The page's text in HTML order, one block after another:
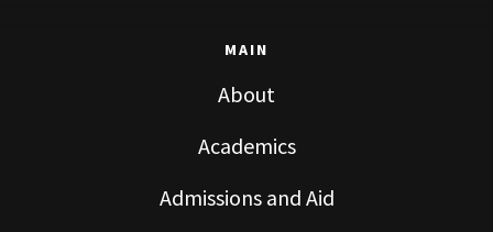
MAIN
About
Academics
Admissions and Aid